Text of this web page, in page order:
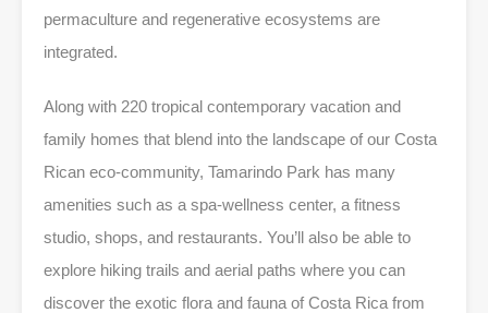
permaculture and regenerative ecosystems are
integrated.
Along with 220 tropical contemporary vacation and
family homes that blend into the landscape of our Costa
Rican eco-community, Tamarindo Park has many
amenities such as a spa-wellness center, a fitness
studio, shops, and restaurants. You’ll also be able to
explore hiking trails and aerial paths where you can
discover the exotic flora and fauna of Costa Rica from